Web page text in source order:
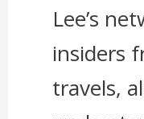
Lee’s
insiders
travels,